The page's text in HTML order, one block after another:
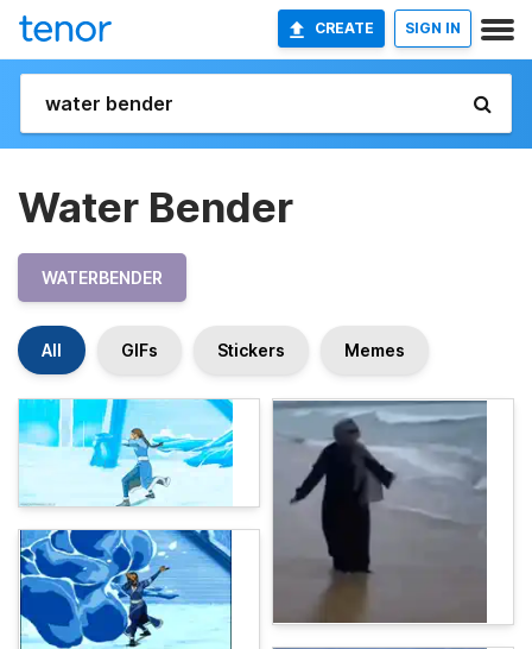
CREATE SIGN IN
Water Bender
WATERBENDER
All GIFs Stickers Memes